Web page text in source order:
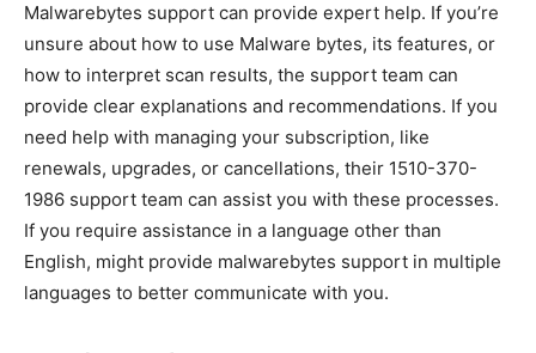
Malwarebytes support can provide expert help. If you’re
unsure about how to use Malware bytes, its features, or
how to interpret scan results, the support team can
provide clear explanations and recommendations. If you
need help with managing your subscription, like
renewals, upgrades, or cancellations, their 1510-370-
1986 support team can assist you with these processes.
If you require assistance in a language other than
English, might provide malwarebytes support in multiple
languages to better communicate with you.